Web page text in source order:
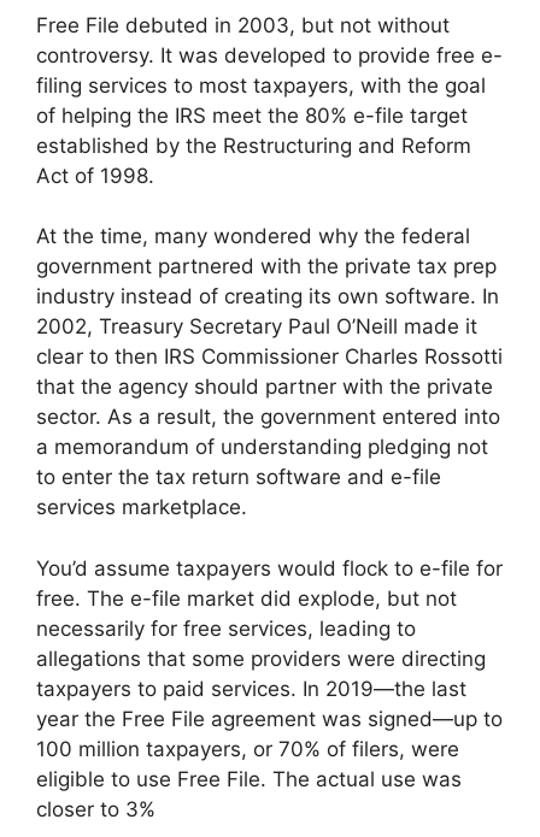
Free File debuted in 2003, but not without
controversy. It was developed to provide free e-
filing services to most taxpayers, with the goal
of helping the IRS meet the 80% e-file target
established by the Restructuring and Reform
Act of 1998.
At the time, many wondered why the federal
government partnered with the private tax prep
industry instead of creating its own software. In
2002, Treasury Secretary Paul O’Neill made it
clear to then IRS Commissioner Charles Rossotti
that the agency should partner with the private
sector. As a result, the government entered into
a memorandum of understanding pledging not
to enter the tax return software and e-file
services marketplace.
You’d assume taxpayers would flock to e-file for
free. The e-file market did explode, but not
necessarily for free services, leading to
allegations that some providers were directing
taxpayers to paid services. In 2019—the last
year the Free File agreement was signed—up to
100 million taxpayers, or 70% of filers, were
eligible to use Free File. The actual use was
closer to 3%